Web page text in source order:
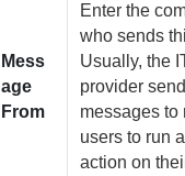
Mess
age
From
Enter the
who sends
Usually, the
provider
messages to
users to run
action on